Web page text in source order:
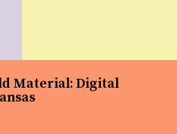
Material: Digital